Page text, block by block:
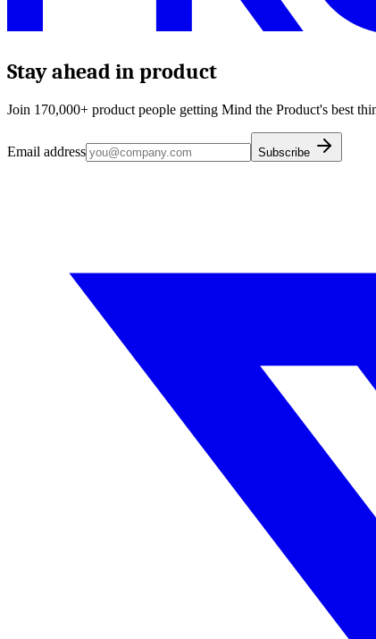
Stay ahead in product
Join 170,000+ product people getting Mind the Product's best
Email address Subscribe